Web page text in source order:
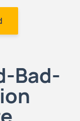
Bad-